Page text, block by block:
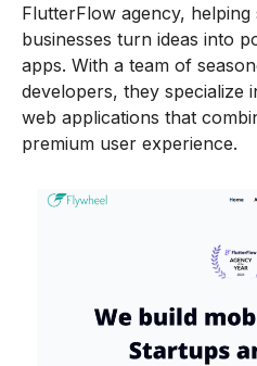
FlutterFlow agency,
businesses turn ideas into
apps. With a team of
developers, they specialize
web applications that
premium user experience.